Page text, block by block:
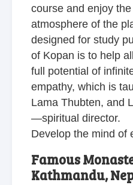
course and enjoy
atmosphere of the
designed for study
of Kopan is to help
full potential of
empathy, which is
Lama Thubten, and
—spiritual director.
Develop the mind of
Famous
Kathmandu,